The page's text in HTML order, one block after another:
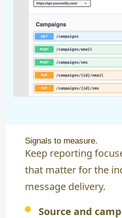
Signals to measure.
Keep reporting
that matter for the
message delivery.
Source and